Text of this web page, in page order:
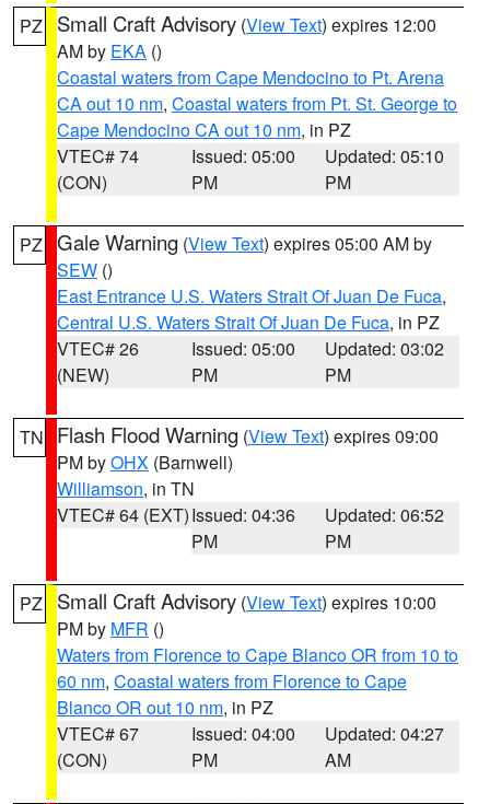
PZ Small Craft Advisory (View Text) expires 12:00
AM by EKA ()
Coastal waters from Cape Mendocino to Pt. Arena
CA out 10 nm, Coastal waters from Pt. St. George to
Cape Mendocino CA out 10 nm, in PZ
VTEC# 74
(CON)
Issued: 05:00
PM
Updated: 05:10
PM
PZ Gale Warning (View Text) expires 05:00 AM by
SEW ()
East Entrance U.S. Waters Strait Of Juan De Fuca,
Central U.S. Waters Strait Of Juan De Fuca, in PZ
VTEC# 26
(NEW)
Issued: 05:00
PM
Updated: 03:02
PM
TN Flash Flood Warning (View Text) expires 09:00
PM byOHX (Barnwell)
Williamson, in TN
VTEC# 64 (EXT)Issued: 04:36
PM
Updated: 06:52
PM
PZ Small Craft Advisory (View Text) expires 10:00
PM by MFR ()
Waters from Florence to Cape Blanco OR from 10 to
60 nm, Coastal waters from Florence to Cape
Blanco OR out 10 nm, in PZ
VTEC# 67
(CON)
Issued: 04:00
PM
Updated: 04:27
AM